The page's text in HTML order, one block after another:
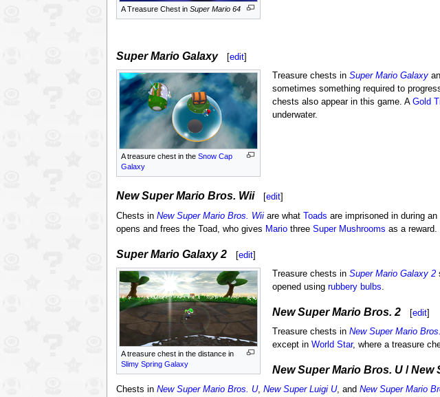
A Treasure Chest in Super Mario 64
Super Mario Galaxy [edit]
A treasure chest in the Snow Cap
Galaxy
Treasure chests inSuper Mario Galaxy
sometimes something required to
chests also appear in this game. AGold
underwater.
New Super Mario Bros. Wii [edit]
Chests in New Super Mario Bros. Wiiare what Toads are imprisoned in during an
opens and frees the Toad, who gives Mariothree Super Mushrooms as a
Super Mario Galaxy 2 [edit]
A treasure chest in the distance in
Slimy Spring Galaxy
Treasure chests inSuper Mario Galaxy 2
opened usingrubbery bulbs.
New Super Mario Bros. 2 [edit]
Treasure chests inNew Super Mario
except inWorld Star, where a treasure
New Super Mario Bros. U /New
Chests in New Super Mario Bros. U, New Super Luigi U, and New Super Mario